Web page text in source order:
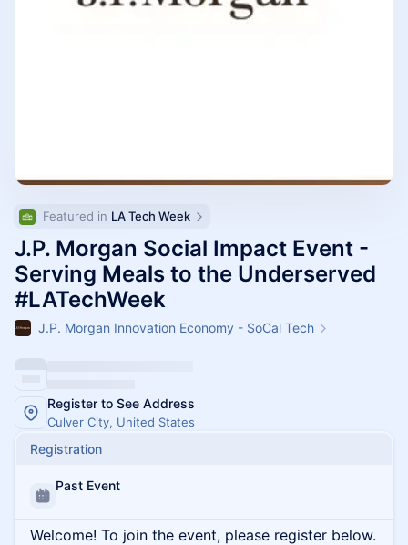
Featured in LA Tech Week
J.P. Morgan Social Impact Event -
Serving Meals to the Underserved
#LATechWeek
J.P. Morgan Innovation Economy - SoCal Tech
Register to See Address
Culver City, United States
Registration
Past Event
Welcome! To join the event, please register below.